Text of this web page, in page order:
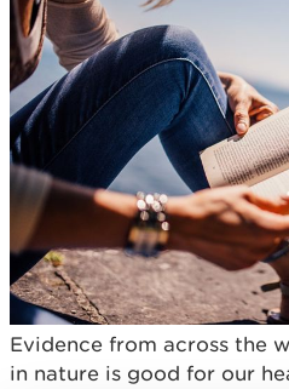
Evidence from across the
in nature is good for our